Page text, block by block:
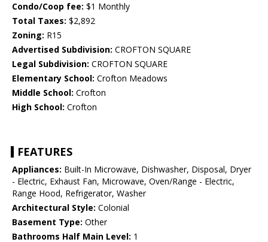
Condo/Coop fee: $1 Monthly
Total Taxes: $2,892
Zoning: R15
Advertised Subdivision: CROFTON SQUARE
Legal Subdivision: CROFTON SQUARE
Elementary School: Crofton Meadows
Middle School: Crofton
High School: Crofton
FEATURES
Appliances: Built-In Microwave, Dishwasher, Disposal, Dryer
- Electric, Exhaust Fan, Microwave, Oven/Range - Electric,
Range Hood, Refrigerator, Washer
Architectural Style: Colonial
Basement Type: Other
Bathrooms Half Main Level: 1